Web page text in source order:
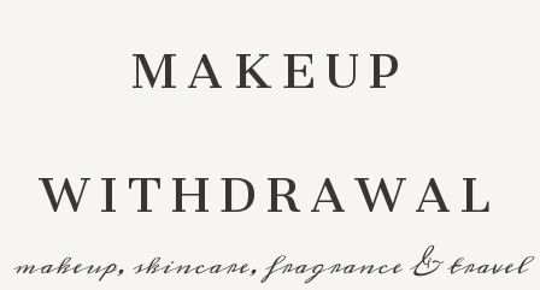
MAKEUP
WITHDRAWAL
makeup, skincare, fragrance & travel